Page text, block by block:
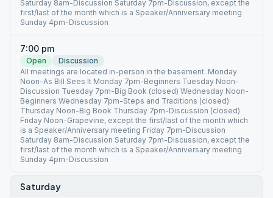
Saturday 8am-Discussion Saturday 7pm-Discussion, except the
first/last of the month which is a Speaker/Anniversary meeting
Sunday 4pm-Discussion
7:00 pm
Open
Discussion
All meetings are located in-person in the basement. Monday
Noon-As Bill Sees It Monday 7pm-Beginners Tuesday Noon-
Discussion Tuesday 7pm-Big Book (closed) Wednesday Noon-
Beginners Wednesday 7pm-Steps and Traditions (closed)
Thursday Noon-Big Book Thursday 7pm-Discussion (closed)
Friday Noon-Grapevine, except the first/last of the month which
is a Speaker/Anniversary meeting Friday 7pm-Discussion
Saturday 8am-Discussion Saturday 7pm-Discussion, except the
first/last of the month which is a Speaker/Anniversary meeting
Sunday 4pm-Discussion
Saturday